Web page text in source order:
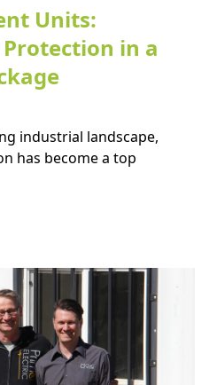
Units:
in a
industrial landscape,
has become a top